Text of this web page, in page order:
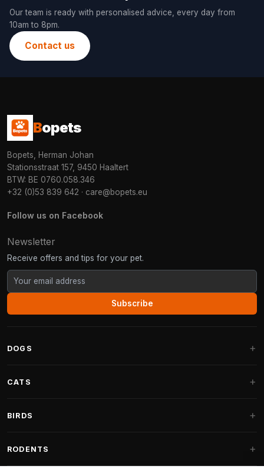
Our team is ready with personalised advice, every day from
10am to 8pm.
Contact us
Bopets
Bopets, Herman Johan
Stationsstraat 157, 9450 Haaltert
BTW: BE 0760.058.346
+32 (0)53 839 642 · care@bopets.eu
Follow us on Facebook
Newsletter
Receive offers and tips for your pet.
Subscribe
DOGS
Fantail Dog Beds
CATS
Cat Trees for Maine Coon
BIRDS
Indoor Bird Food
RODENTS